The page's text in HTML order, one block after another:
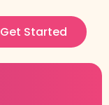
Get Started